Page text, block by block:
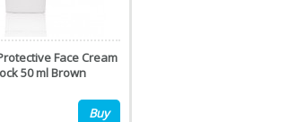
Face Cream
50 ml Brown
Buy